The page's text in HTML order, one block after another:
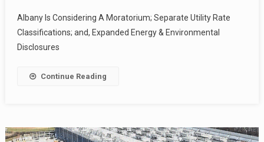
Albany Is Considering A Moratorium; Separate Utility Rate
Classifications; and, Expanded Energy & Environmental
Disclosures
Continue Reading